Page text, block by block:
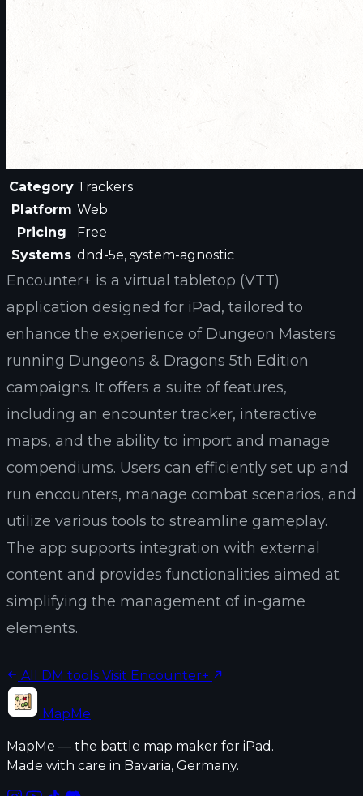
Category Trackers
Platform Web
Pricing
Free
Systems dnd-5e, system-agnostic
Encounter+ is a virtual tabletop (VTT)
application designed for iPad, tailored to
enhance the experience of Dungeon Masters
running Dungeons & Dragons 5th Edition
campaigns. It offers a suite of features,
including an encounter tracker, interactive
maps, and the ability to import and manage
compendiums. Users can efficiently set up and
run encounters, manage combat scenarios, and
utilize various tools to streamline gameplay.
The app supports integration with external
content and provides functionalities aimed at
simplifying the management of in-game
elements.
All DM tools Visit Encounter+
MapMe
MapMe — the battle map maker for iPad.
Made with care in Bavaria, Germany.